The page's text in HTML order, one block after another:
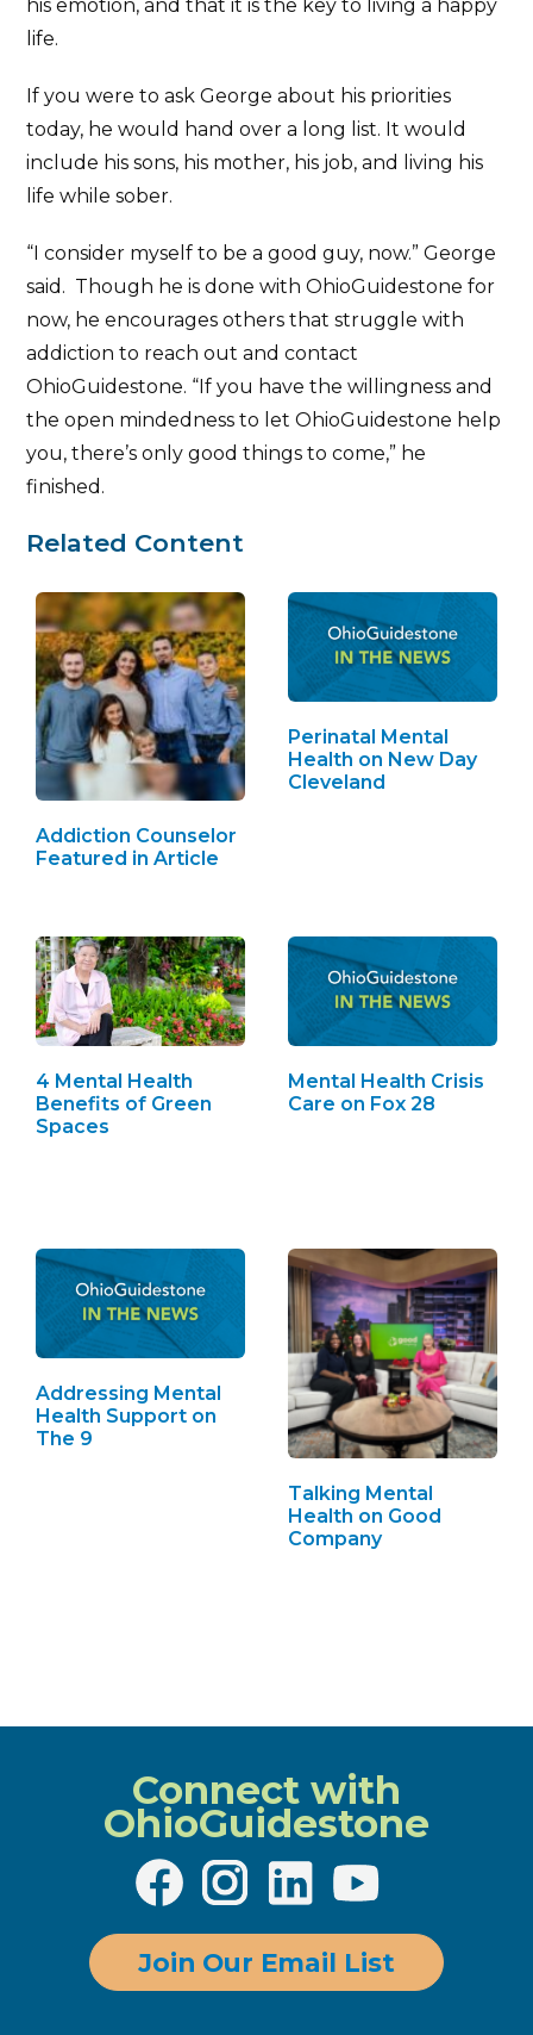
his emotion, and that it is the key to living a happy
life.
If you were to ask George about his priorities
today, he would hand over a long list. It would
include his sons, his mother, his job, and living his
life while sober.
“I consider myself to be a good guy, now.” George
said. Though he is done with OhioGuidestone for
now, he encourages others that struggle with
addiction to reach out and contact
OhioGuidestone. “If you have the willingness and
the open mindedness to let OhioGuidestone help
you, there’s only good things to come,” he
finished.
Related Content
Addiction Counselor
Featured in Article
Perinatal Mental
Health on New Day
Cleveland
4 Mental Health
Benefits of Green
Spaces
Mental Health Crisis
Care on Fox 28
Addressing Mental
Health Support on
The 9
Talking Mental
Health on Good
Company
Connect with
OhioGuidestone
Join Our Email List